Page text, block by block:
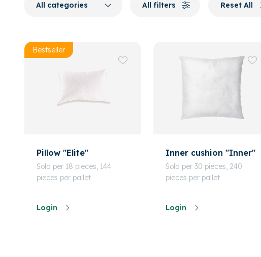
All categories All filters Reset All
Bestseller
Pillow "Elite"
Sold per 18 pieces, 144
pieces per pallet
Login
Inner cushion "Inner"
Sold per 30 pieces, 240
pieces per pallet
Login